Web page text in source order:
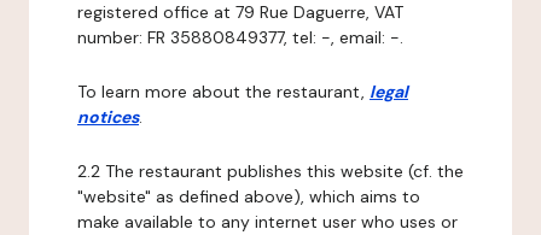
registered office at 79 Rue Daguerre, VAT
number: FR 35880849377, tel: -, email: -.
To learn more about the restaurant, legal
notices.
2.2 The restaurant publishes this website (cf. the
"website" as defined above), which aims to
make available to any internet user who uses or